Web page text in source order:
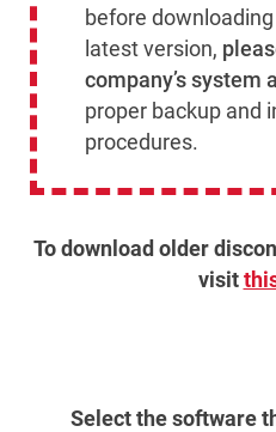
before
latest version,
company’s system
proper backup and
procedures.
To download older
visit
Select the software